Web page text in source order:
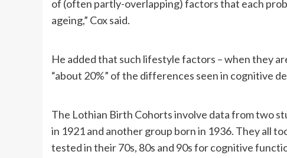
of (often partly-overlapping) factors that each
ageing,” Cox said.
He added that such lifestyle factors – when they
“about 20%” of the differences seen in cognitive
The Lothian Birth Cohorts involve data from two
in 1921 and another group born in 1936. They all
tested in their 70s, 80s and 90s for cognitive